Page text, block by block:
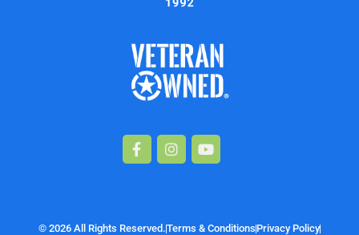
Facebook-
f
InstagramYoutube
© 2026 All Rights Reserved.Terms & Conditions Privacy Policy